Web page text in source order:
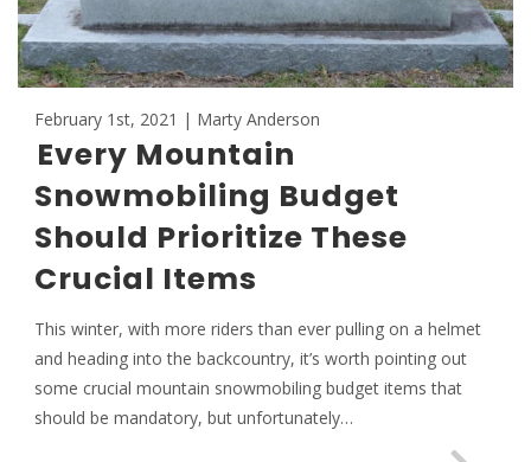
February 1st, 2021 | Marty Anderson
Every Mountain
Snowmobiling Budget
Should Prioritize These
Crucial Items
This winter, with more riders than ever pulling on a helmet
and heading into the backcountry, it’s worth pointing out
some crucial mountain snowmobiling budget items that
should be mandatory, but unfortunately…